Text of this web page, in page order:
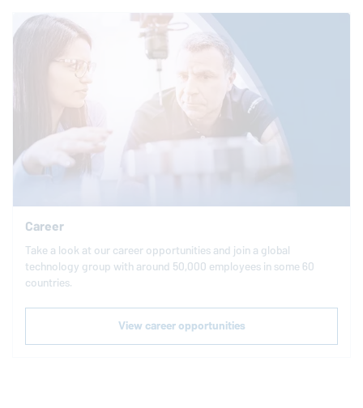
Career
Take a look at our career opportunities and join a global
technology group with around 50,000 employees in some 60
countries.
View career opportunities